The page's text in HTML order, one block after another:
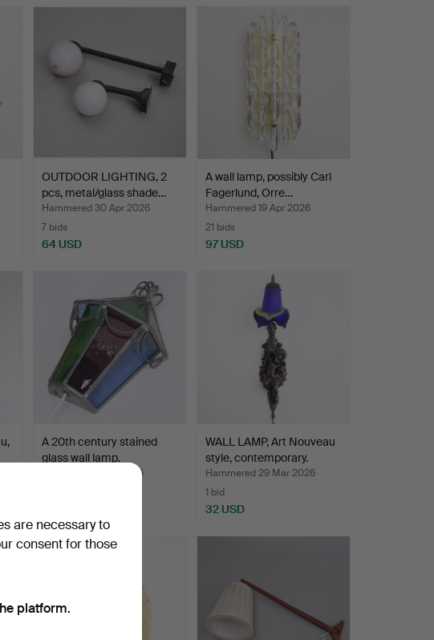
OUTDOOR LIGHTING, 2
pcs, metal/glass shade…
Hammered 30 Apr 2026
7 bids
64 USD
A wall lamp, possibly Carl
Fagerlund, Orre…
Hammered 19 Apr 2026
21 bids
97 USD
A 20th century stained
glass wall lamp.
Hammered 9 Apr 2026
WALL LAMP, Art Nouveau
style, contemporary.
Hammered 29 Mar 2026
1 bid
32 USD
are necessary to
consent for those
platform.